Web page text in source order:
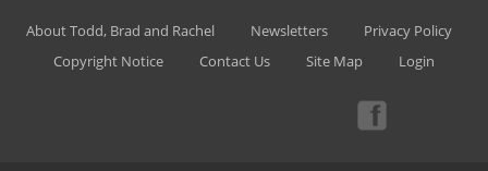
About Todd, Brad and Rachel Newsletters
Privacy Policy
Copyright Notice
Contact Us Site Map Login